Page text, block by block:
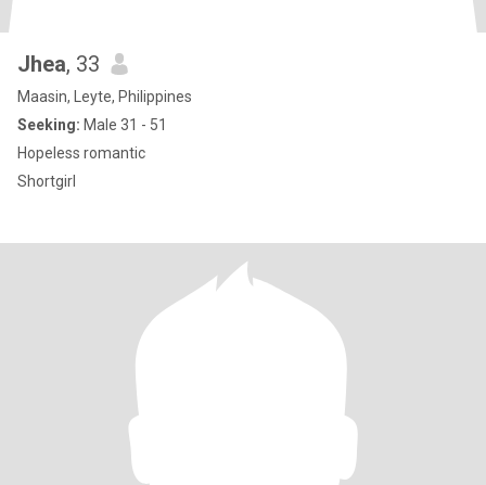
Jhea, 33
Maasin, Leyte, Philippines
Seeking: Male 31 - 51
Hopeless romantic
Shortgirl